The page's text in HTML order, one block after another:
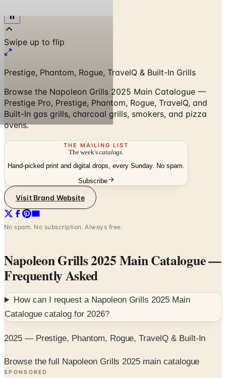
Prestige, Phantom, Rogue, TravelQ & Built-In Grills
Browse the Napoleon Grills 2025 Main Catalogue —
Prestige Pro, Prestige, Phantom, Rogue, TravelQ, and
Built-In gas grills, charcoal grills, smokers, and pizza
ovens.
THE MAILING LIST
Hand-picked print and digital drops, every Sunday. No spam.
No spam. No subscription. Always free.
Napoleon Grills 2025 Main Catalogue
Frequently Asked
How can I request aNapoleon Grills 2025 Main
Cataloguecatalog for2026?
2025 — Prestige, Phantom, Rogue, TravelQ & Built-In
Browse the full Napoleon Grills 2025 main catalogue
Potpourri